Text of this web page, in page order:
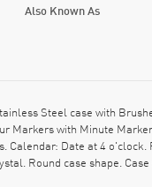
Also Known As
Steel case with
Markers with Minute
Calendar: Date at 4
Round case shape.